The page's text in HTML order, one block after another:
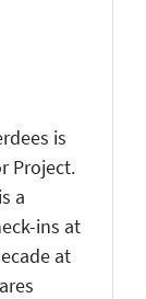
is
Project.
a
ins at
at